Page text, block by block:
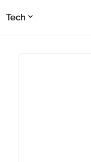
Tech